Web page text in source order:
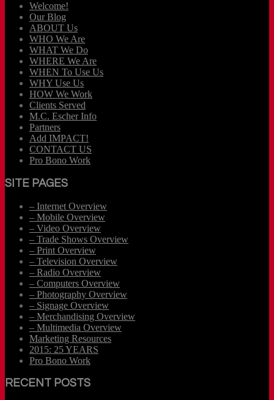
Welcome!
Our Blog
ABOUT Us
WHO We Are
WHAT We Do
WHERE We Are
WHEN To Use Us
WHY Use Us
HOW We Work
Clients Served
M.C. Escher Info
Partners
Add IMPACT!
CONTACT US
Pro Bono Work
SITE PAGES
– Internet Overview
– Mobile Overview
– Video Overview
– Trade Shows Overview
– Print Overview
– Television Overview
– Radio Overview
– Computers Overview
– Photography Overview
– Signage Overview
– Merchandising Overview
– Multimedia Overview
Marketing Resources
2015: 25 YEARS
Pro Bono Work
RECENT POSTS